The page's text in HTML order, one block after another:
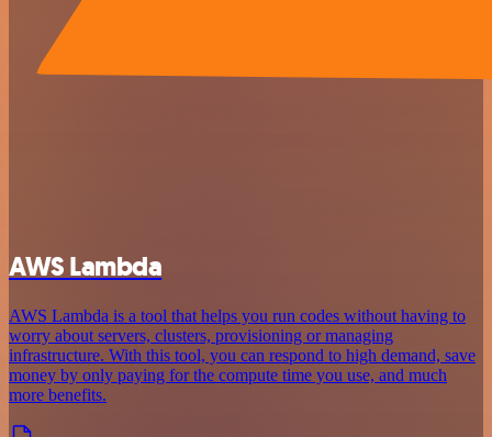
AWS Lambda
AWS Lambda is a tool that helps you run codes without having to
worry about servers, clusters, provisioning or managing
infrastructure. With this tool, you can respond to high demand, save
money by only paying for the compute time you use, and much
more benefits.